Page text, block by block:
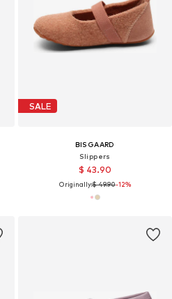
SALE
BISGAARD
Slippers
$ 43.90
Originally:$ 49.90-12%